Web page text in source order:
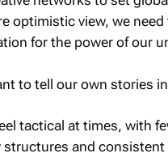
optimistic view, we
for the power of our
to tell our own stories
tactical at times, with
and consistent